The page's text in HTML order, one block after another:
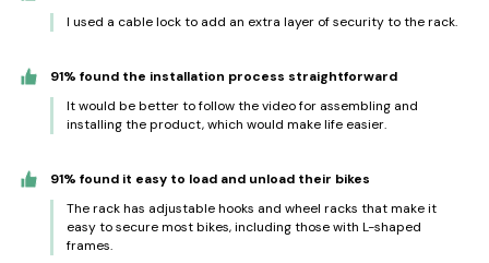
I used a cable lock to add an extra layer of security to the rack.
91% found the installation process straightforward
It would be better to follow the video for assembling and
installing the product, which would make life easier.
91% found it easy to load and unload their bikes
The rack has adjustable hooks and wheel racks that make it
easy to secure most bikes, including those with L-shaped
frames.